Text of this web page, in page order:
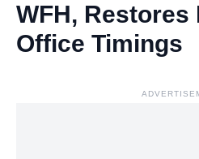
WFH, Restores
Office Timings